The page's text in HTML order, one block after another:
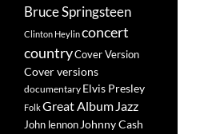
Bruce Springsteen
Clinton Heylinconcert
countryCover Version
Cover versions
documentary Elvis Presley
FolkGreat Album Jazz
John lennon Johnny Cash